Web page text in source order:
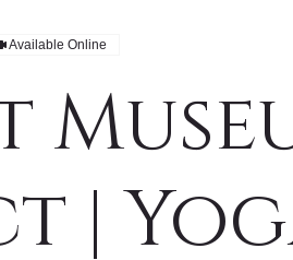
Available Online
|